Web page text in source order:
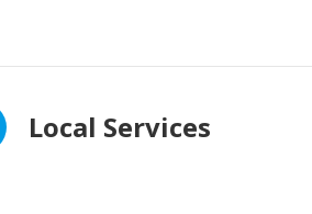
Local Services